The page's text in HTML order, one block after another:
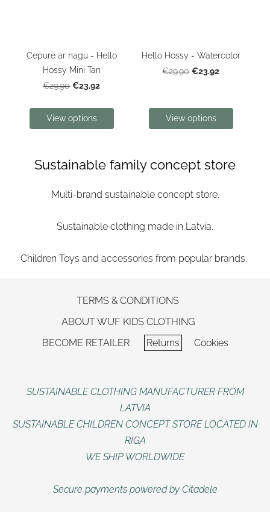
Sustainable family concept store
Multi-brand sustainable concept store.
Sustainable clothing made in Latvia.
Children Toys and accessories from popular brands.
Cepure ar nagu - Hello
Hossy Mini Tan
€29.90 €23.92
View options
Hello Hossy - Watercolor
€29.90 €23.92
View options
TERMS & CONDITIONS
ABOUT WUF KIDS CLOTHING
BECOME RETAILER
Returns Cookies
SUSTAINABLE CLOTHING MANUFACTURER FROM
LATVIA
SUSTAINABLE CHILDREN CONCEPT STORE LOCATED IN
RIGA
WE SHIP WORLDWIDE
Secure payments powered by Citadele